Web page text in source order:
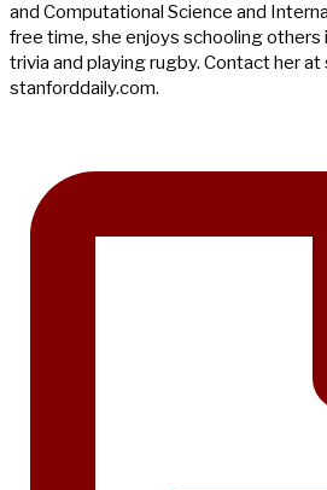
and Computational Science and
free time, she enjoys schooling others
trivia and playing rugby. Contact her
stanforddaily.com.